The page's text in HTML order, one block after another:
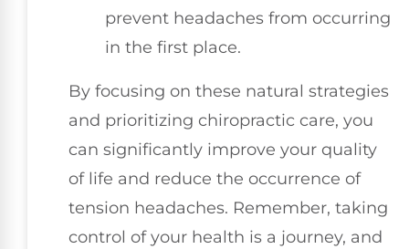
prevent headaches from occurring
in the first place.
By focusing on these natural strategies
and prioritizing chiropractic care, you
can significantly improve your quality
of life and reduce the occurrence of
tension headaches. Remember, taking
control of your health is a journey, and